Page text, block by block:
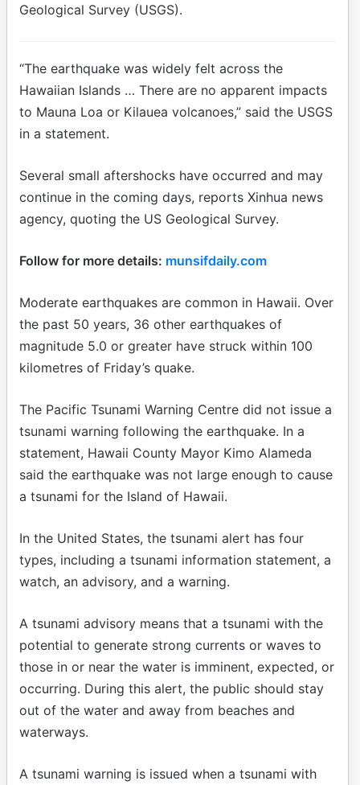
Geological Survey (USGS).
“The earthquake was widely felt across the
Hawaiian Islands … There are no apparent impacts
to Mauna Loa or Kilauea volcanoes,” said the USGS
in a statement.
Several small aftershocks have occurred and may
continue in the coming days, reports Xinhua news
agency, quoting the US Geological Survey.
Follow for more details: munsifdaily.com
Moderate earthquakes are common in Hawaii. Over
the past 50 years, 36 other earthquakes of
magnitude 5.0 or greater have struck within 100
kilometres of Friday’s quake.
The Pacific Tsunami Warning Centre did not issue a
tsunami warning following the earthquake. In a
statement, Hawaii County Mayor Kimo Alameda
said the earthquake was not large enough to cause
a tsunami for the Island of Hawaii.
In the United States, the tsunami alert has four
types, including a tsunami information statement, a
watch, an advisory, and a warning.
A tsunami advisory means that a tsunami with the
potential to generate strong currents or waves to
those in or near the water is imminent, expected, or
occurring. During this alert, the public should stay
out of the water and away from beaches and
waterways.
A tsunami warning is issued when a tsunami with